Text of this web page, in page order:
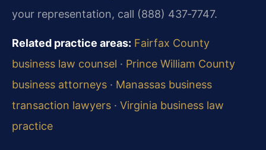
your representation, call (888) 437‑7747.
Related practice areas: Fairfax County
business law counsel · Prince William County
business attorneys · Manassas business
transaction lawyers · Virginia business law
practice